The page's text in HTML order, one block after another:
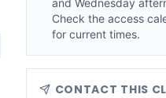
and Wednesday
Check the access
for current times.
CONTACT THIS